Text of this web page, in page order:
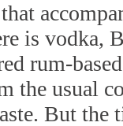
is vodka,
rum-
the usual
But the